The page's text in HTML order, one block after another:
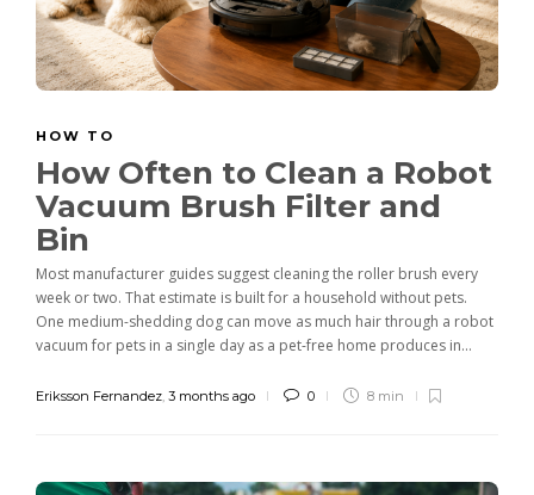
HOW TO
How Often to Clean a Robot
Vacuum Brush Filter and
Bin
Most manufacturer guides suggest cleaning the roller brush every
week or two. That estimate is built for a household without pets.
One medium-shedding dog can move as much hair through a robot
vacuum for pets in a single day as a pet-free home produces in...
Eriksson Fernandez 3 months ago 0 8 min